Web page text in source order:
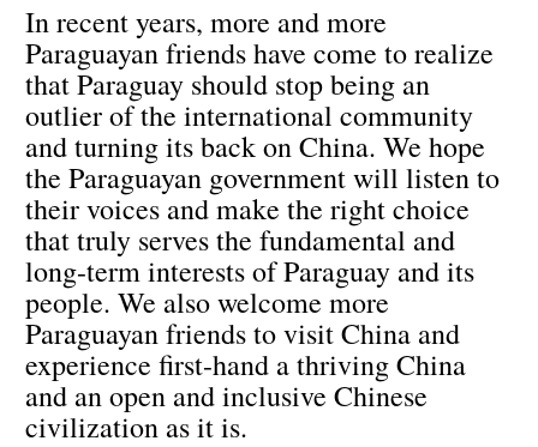
In recent years, more and more
Paraguayan friends have come to realize
that Paraguay should stop being an
outlier of the international community
and turning its back on China. We hope
the Paraguayan government will listen to
their voices and make the right choice
that truly serves the fundamental and
long-term interests of Paraguay and its
people. We also welcome more
Paraguayan friends to visit China and
experience first-hand a thriving China
and an open and inclusive Chinese
civilization as it is.